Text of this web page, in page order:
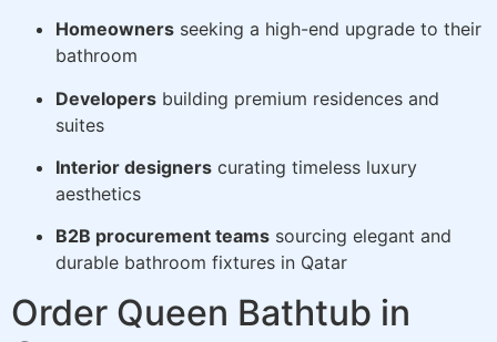
Homeowners seeking a high-end upgrade to their
bathroom
Developers building premium residences and
suites
Interior designers curating timeless luxury
aesthetics
B2B procurement teams sourcing elegant and
durable bathroom fixtures in Qatar
Order Queen Bathtub in